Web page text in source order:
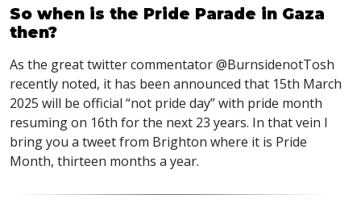
So when is the Pride Parade in Gaza
then?
As the great twitter commentator @BurnsidenotTosh
recently noted, it has been announced that 15th March
2025 will be official “not pride day” with pride month
resuming on 16th for the next 23 years. In that vein I
bring you a tweet from Brighton where it is Pride
Month, thirteen months a year.